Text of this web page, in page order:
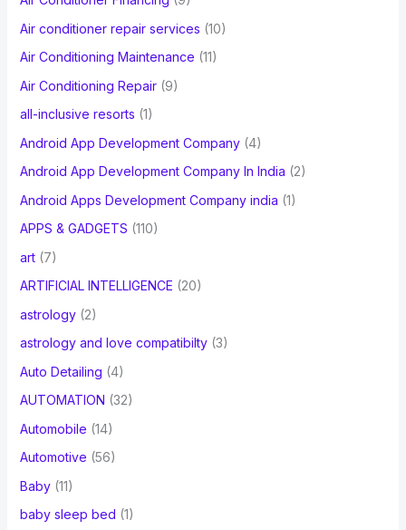
r
:Air conditioner repair services (10)
Air Conditioning Maintenance (11)
Air Conditioning Repair(9)
all-inclusive resorts (1)
Android App Development Company(4)
Android App Development Company In India (2)
Android Apps Development Company india (1)
APPS & GADGETS (110)
art(7)
ARTIFICIAL INTELLIGENCE (20)
astrology(2)
astrology and love compatibilty(3)
Auto Detailing (4)
AUTOMATION (32)
Automobile (14)
Automotive (56)
Baby(11)
baby sleep bed (1)